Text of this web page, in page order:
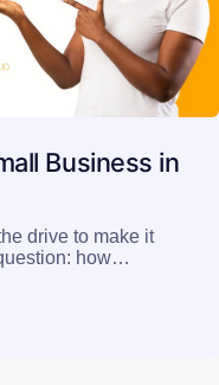
Business in
drive to make it
how…